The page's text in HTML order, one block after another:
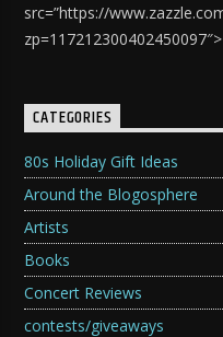
src=”https://
CATEGORIES
80s Holiday Gift Ideas
Around the Blogosphere
Artists
Books
Concert Reviews
contests/giveaways